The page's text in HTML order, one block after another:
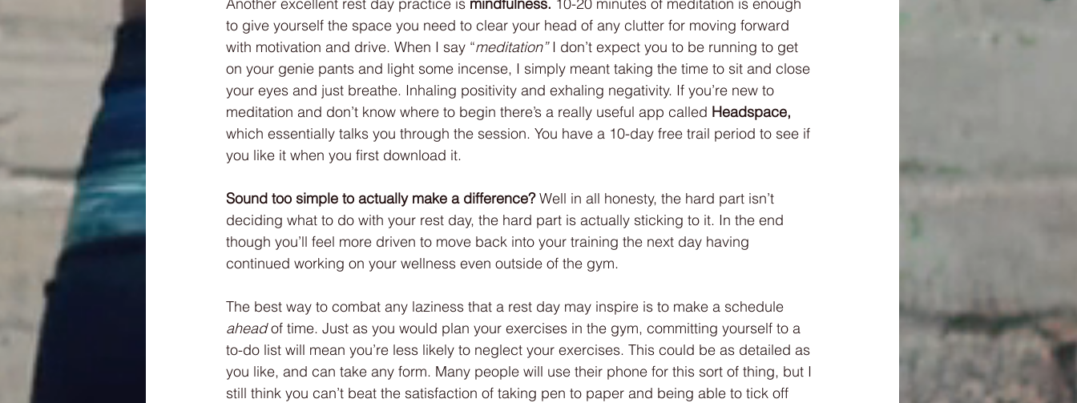
to give yourself the space you need to clear your head of any clutter for moving forward
with motivation and drive. When I say “meditation” I don’t expect you to be running to get
on your genie pants and light some incense, I simply meant taking the time to sit and close
your eyes and just breathe. Inhaling positivity and exhaling negativity. If you’re new to
meditation and don’t know where to begin there’s a really useful app called Headspace,
which essentially talks you through the session. You have a 10-day free trail period to see if
you like it when you first download it.
Sound too simple to actually make a difference? Well in all honesty, the hard part isn’t
deciding what to do with your rest day, the hard part is actually sticking to it. In the end
though you’ll feel more driven to move back into your training the next day having
continued working on your wellness even outside of the gym.
The best way to combat any laziness that a rest day may inspire is to make a schedule
ahead of time. Just as you would plan your exercises in the gym, committing yourself to a
to-do list will mean you’re less likely to neglect your exercises. This could be as detailed as
you like, and can take any form. Many people will use their phone for this sort of thing, but I
still think you can’t beat the satisfaction of taking pen to paper and being able to tick off